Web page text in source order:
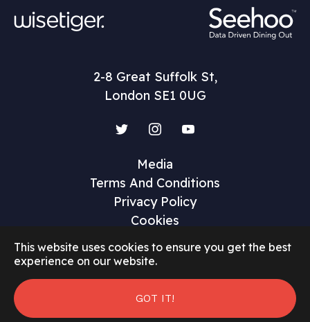
This website uses cookies to ensure you get the best
experience on our website.
GOT IT!
2-8 Great Suffolk St,
London SE1 0UG
Media
Terms And Conditions
Privacy Policy
Cookies
©2026 Restaurant Marketer and Innovator